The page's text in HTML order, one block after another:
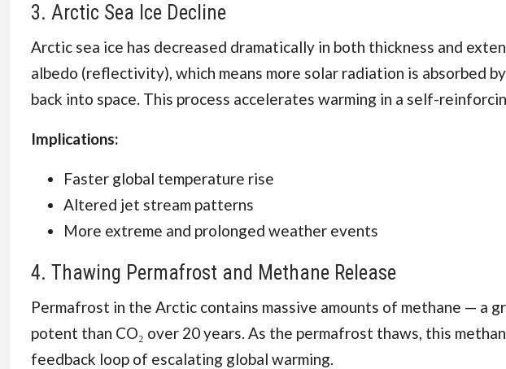
3. Arctic Sea Ice Decline
Arctic sea ice has decreased dramatically in both thickness and
albedo (reflectivity), which means more solar radiation is absorbed
back into space. This process accelerates warming in a self-
Implications:
Faster global temperature rise
Altered jet stream patterns
More extreme and prolonged weather events
4. Thawing Permafrost and Methane Release
Permafrost in the Arctic contains massive amounts of methane — a
potent than CO₂ over 20 years. As the permafrost thaws, this
feedback loop of escalating global warming.